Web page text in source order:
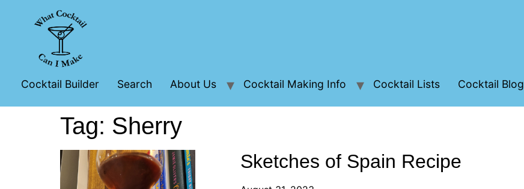
Cocktail Builder Search About Us Cocktail Making Info Cocktail Lists Cocktail Blog
Tag: Sherry
Sketches of Spain Recipe